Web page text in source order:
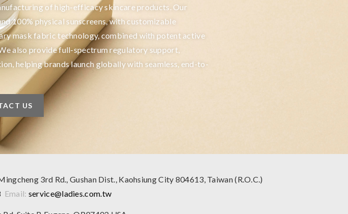
of high-efficacy skincare products. Our
100% physical sunscreens, with customizable
mask fabric technology, combined with potent active
also provide full-spectrum regulatory support,
helping brands launch globally with seamless, end-to-
US
3rd Rd., Gushan Dist., Kaohsiung City 804613, Taiwan (R.O.C.)
Email: service@ladies.com.tw